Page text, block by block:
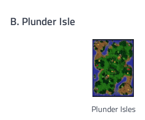
B. Plunder Isle
Plunder Isles